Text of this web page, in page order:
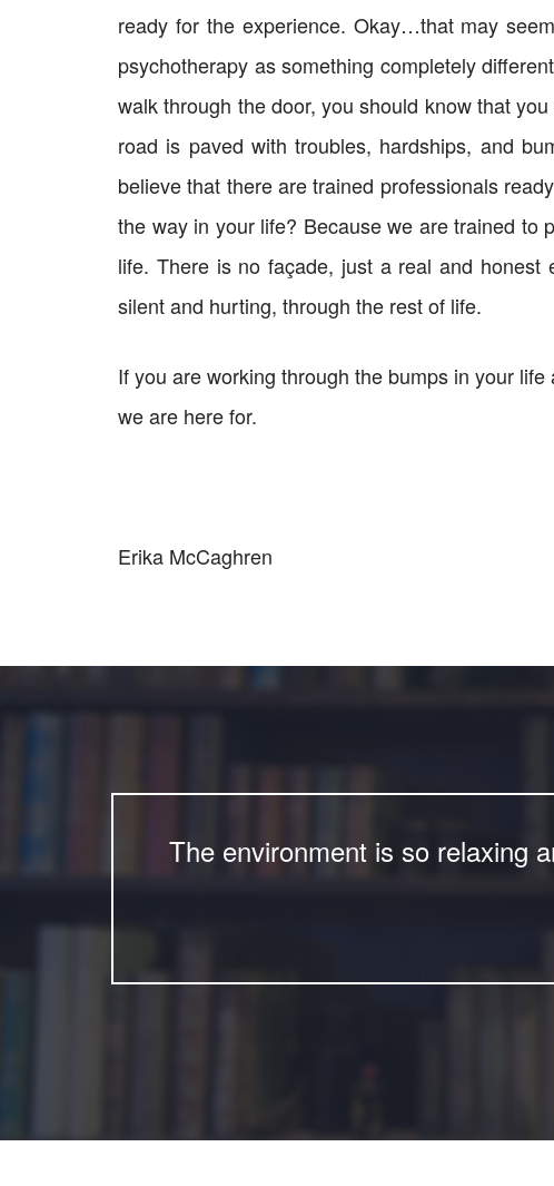
ready for the experience. Okay…that may
psychotherapy as something completely
walk through the door, you should know that
road is paved with troubles, hardships, and
believe that there are trained professionals
the way in your life? Because we are trained to
life. There is no façade, just a real and honest
silent and hurting, through the rest of life.
If you are working through the bumps in your
we are here for.
Erika McCaghren
The environment is so relaxing